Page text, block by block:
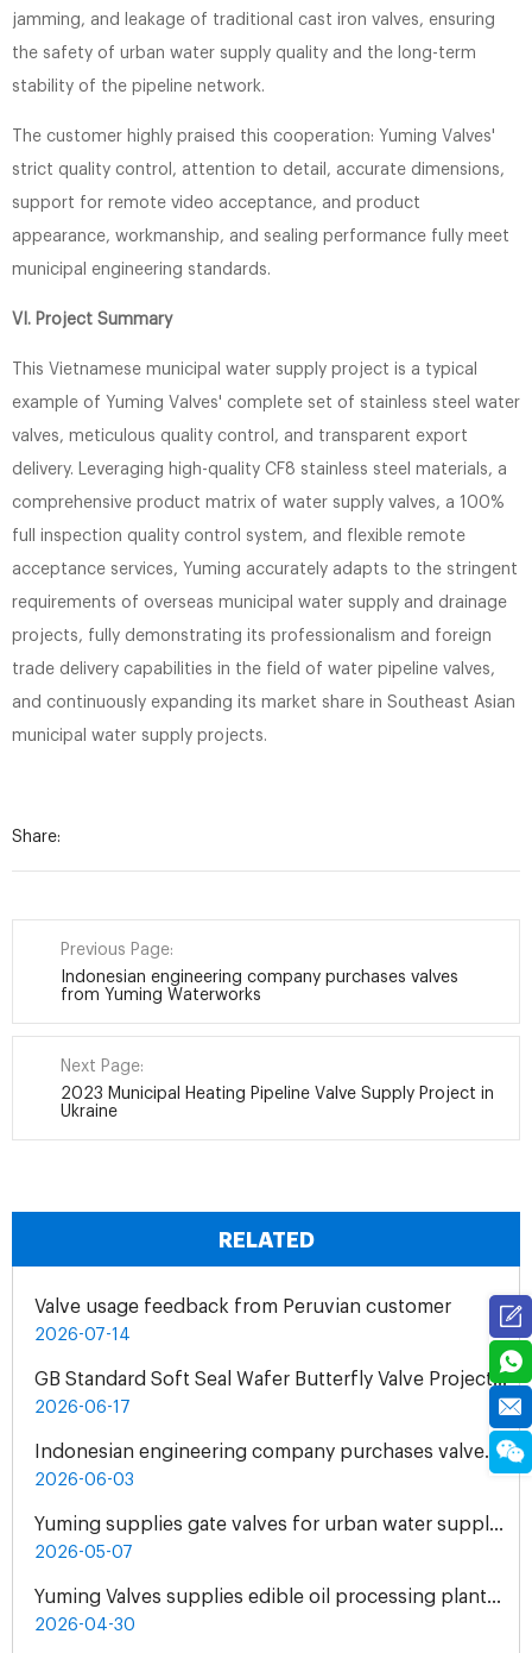
jamming, and leakage of traditional cast iron valves, ensuring
the safety of urban water supply quality and the long-term
stability of the pipeline network.
The customer highly praised this cooperation: Yuming Valves'
strict quality control, attention to detail, accurate dimensions,
support for remote video acceptance, and product
appearance, workmanship, and sealing performance fully meet
municipal engineering standards.
VI. Project Summary
This Vietnamese municipal water supply project is a typical
example of Yuming Valves' complete set of stainless steel water
valves, meticulous quality control, and transparent export
delivery. Leveraging high-quality CF8 stainless steel materials, a
comprehensive product matrix of water supply valves, a 100%
full inspection quality control system, and flexible remote
acceptance services, Yuming accurately adapts to the stringent
requirements of overseas municipal water supply and drainage
projects, fully demonstrating its professionalism and foreign
trade delivery capabilities in the field of water pipeline valves,
and continuously expanding its market share in Southeast Asian
municipal water supply projects.
Share:
Previous Page:
Indonesian engineering company purchases valves
from Yuming Waterworks
Next Page:
2023 Municipal Heating Pipeline Valve Supply Project in
Ukraine
RELATED
Valve usage feedback from Peruvian customer
2026-07-14
GB Standard Soft Seal Wafer Butterfly Valve Project for UAE Industrial Water Treatment Plant
2026-06-17
Indonesian engineering company purchases valves from Yuming Waterworks
2026-06-03
Yuming supplies gate valves for urban water supply pipelines in Bosnia and Herzegovina
2026-05-07
Yuming Valves supplies edible oil processing plants in Pakistan
2026-04-30